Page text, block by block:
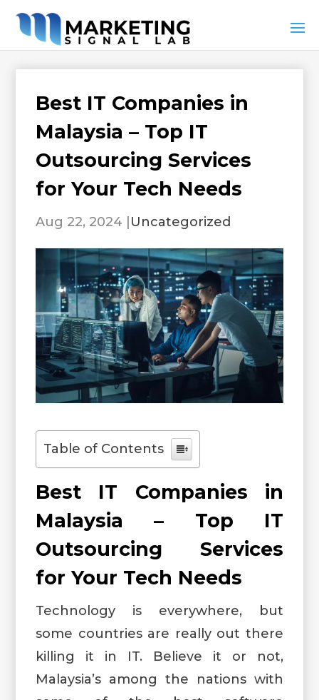
Best IT Companies in
Malaysia – Top IT
Outsourcing Services
for Your Tech Needs
Aug 22, 2024 Uncategorized
Table of Contents
Best IT Companies in
Malaysia – Top IT
Outsourcing Services
for Your Tech Needs
Technology is everywhere, but
some countries are really out there
killing it in IT. Believe it or not,
Malaysia’s among the nations with